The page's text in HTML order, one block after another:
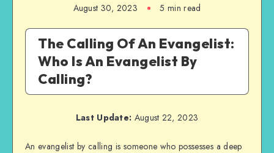
August 30, 2023 5 min read
The Calling Of An Evangelist:
Who Is An Evangelist By
Calling?
Last Update: August 22, 2023
An evangelist by calling is someone who possesses a deep